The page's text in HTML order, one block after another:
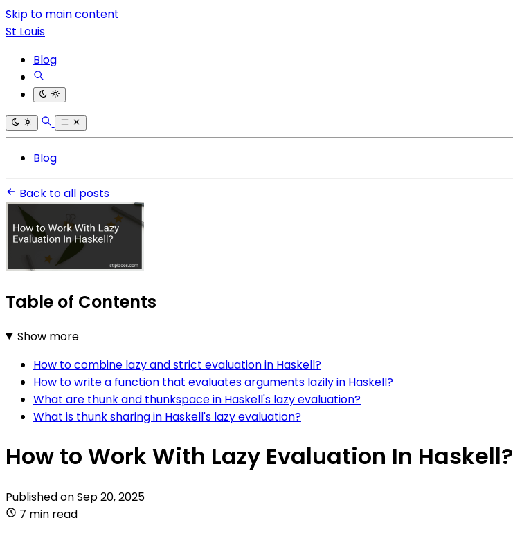
Skip to main content
St Louis
Blog
Blog
Back to all posts
Table of Contents
Show more
How to combine lazy and strict evaluation in Haskell?
How to write a function that evaluates arguments lazily in Haskell?
What are thunk and thunkspace in Haskell's lazy evaluation?
What is thunk sharing in Haskell's lazy evaluation?
How to Work With Lazy Evaluation In Haskell?
Published onSep 20, 2025
7 min read